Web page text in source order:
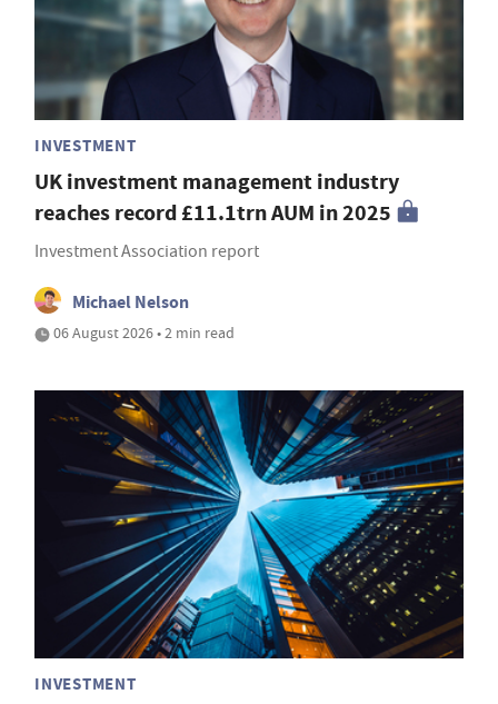
INVESTMENT
UK investment management industry
reaches record £11.1trn AUM in 2025
Investment Association report
Michael Nelson
06 August 2026 • 2 min read
INVESTMENT